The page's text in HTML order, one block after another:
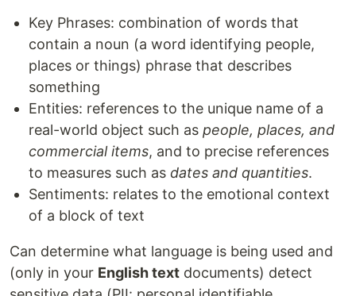
Key Phrases: combination of words that
contain a noun (a word identifying people,
places or things) phrase that describes
something
Entities: references to the unique name of a
real-world object such as people, places, and
commercial items, and to precise references
to measures such as dates and quantities.
Sentiments: relates to the emotional context
of a block of text
Can determine what language is being used and
(only in your English text documents) detect